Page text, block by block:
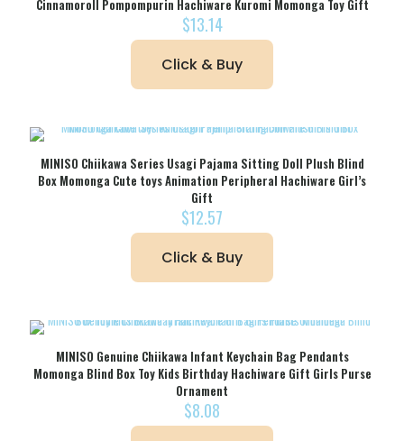
Cinnamoroll Pompompurin Hachiware Kuromi Momonga Toy Gift
$13.14
Click & Buy
MINISO Chiikawa Series Usagi Pajama Sitting Doll Plush Blind
Box Momonga Cute toys Animation Peripheral Hachiware Girl’s
Gift
$12.57
Click & Buy
MINISO Genuine Chiikawa Infant Keychain Bag Pendants
Momonga Blind Box Toy Kids Birthday Hachiware Gift Girls Purse
Ornament
$8.08